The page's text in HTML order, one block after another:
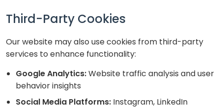
Third-Party Cookies
Our website may also use cookies from third-party
services to enhance functionality:
Google Analytics:Website traffic analysis and user
behavior insights
Social Media Platforms: Instagram, LinkedIn